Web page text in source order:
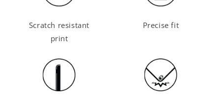
Scratch resistant
print
Precise fit